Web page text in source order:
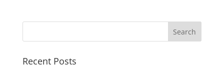
Recent Posts